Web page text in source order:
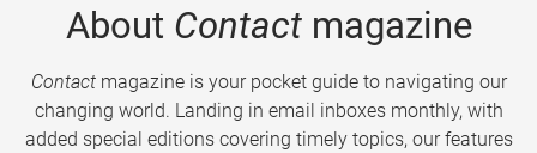
About Contactmagazine
Contactmagazine is your pocket guide to navigating our
changing world. Landing in email inboxes monthly, with
added special editions covering timely topics, our features